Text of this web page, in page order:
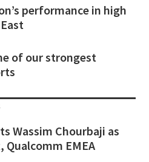
performance in high
of our strongest
Wassim Chourbaji as
Qualcomm EMEA